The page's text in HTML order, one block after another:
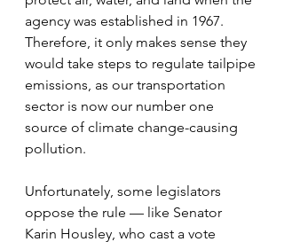
agency was established in 1967.
Therefore, it only makes sense they
would take steps to regulate tailpipe
emissions, as our transportation
sector is now our number one
source of climate change-causing
pollution.
Unfortunately, some legislators
oppose the rule — like Senator
Karin Housley, who cast a vote